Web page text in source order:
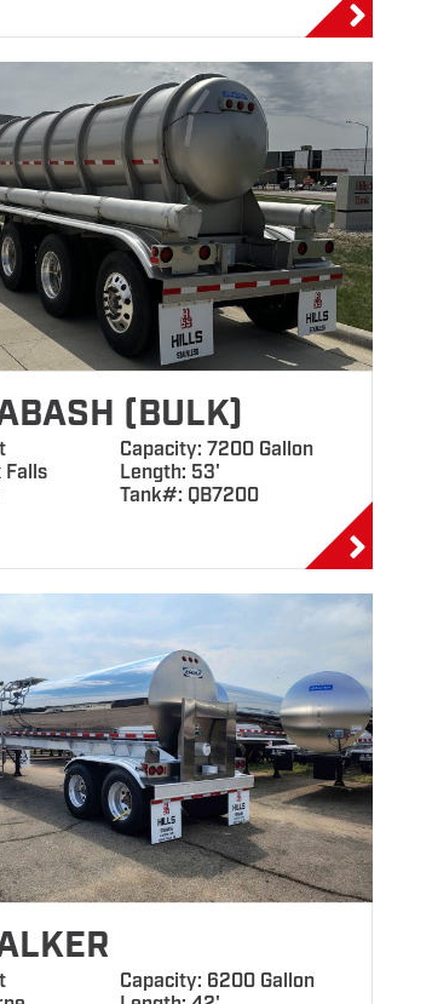
(BULK)
Capacity: 7200 Gallon
Falls
Length: 53'
Tank#: QB7200
Capacity: 6200 Gallon